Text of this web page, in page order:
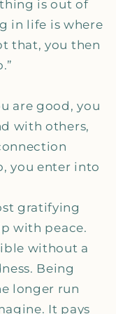
is out of
in life is where
that, you then
are good, you
with others,
you enter into
gratifying
with peace.
without a
Being
longer run
It pays